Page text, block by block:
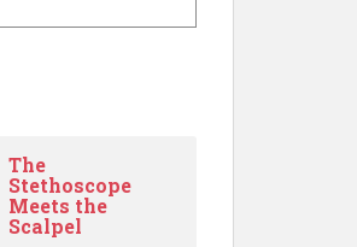
The
Stethoscope
Meets the
Scalpel